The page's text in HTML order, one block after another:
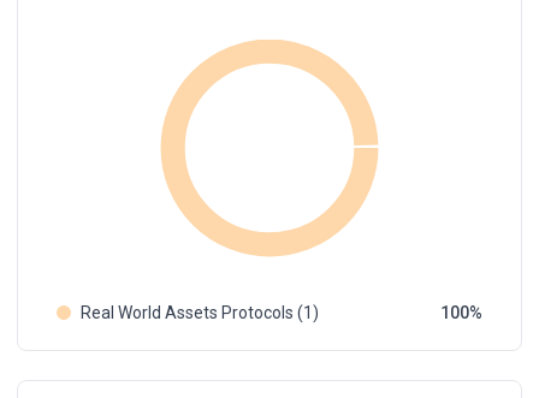
Real World Assets Protocols (1) 100